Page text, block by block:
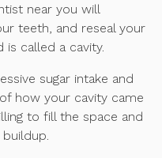
near you will
teeth, and reseal your
called a cavity.
sugar intake and
how your cavity came
to fill the space and